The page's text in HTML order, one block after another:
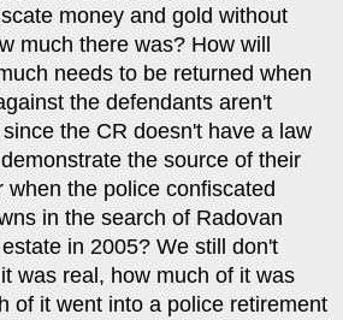
money and gold without
much there was? How will
needs to be returned when
the defendants aren't
the CR doesn't have a law
the source of their
when the police confiscated
in the search of Radovan
in 2005? We still don't
was real, how much of it was
of it went into a police retirement